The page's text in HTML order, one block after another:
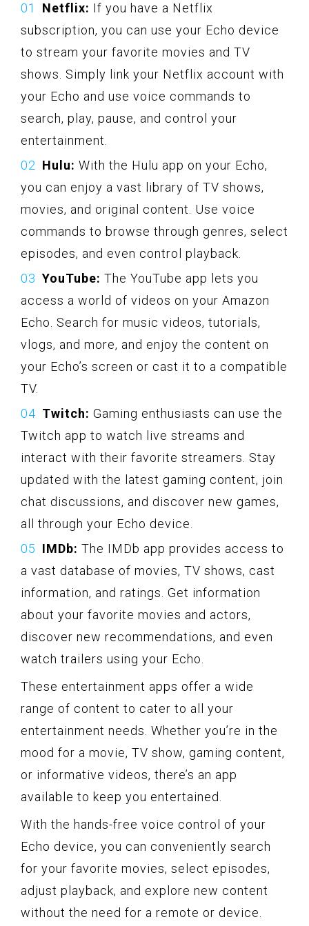
Netflix: If you have a Netflix
subscription, you can use your Echo device
to stream your favorite movies and TV
shows. Simply link your Netflix account with
your Echo and use voice commands to
search, play, pause, and control your
entertainment.
Hulu: With the Hulu app on your Echo,
you can enjoy a vast library of TV shows,
movies, and original content. Use voice
commands to browse through genres, select
episodes, and even control playback.
YouTube: The YouTube app lets you
access a world of videos on your Amazon
Echo. Search for music videos, tutorials,
vlogs, and more, and enjoy the content on
your Echo’s screen or cast it to a compatible
TV.
Twitch: Gaming enthusiasts can use the
Twitch app to watch live streams and
interact with their favorite streamers. Stay
updated with the latest gaming content, join
chat discussions, and discover new games,
all through your Echo device.
IMDb: The IMDb app provides access to
a vast database of movies, TV shows, cast
information, and ratings. Get information
about your favorite movies and actors,
discover new recommendations, and even
watch trailers using your Echo.
These entertainment apps offer a wide
range of content to cater to all your
entertainment needs. Whether you’re in the
mood for a movie, TV show, gaming content,
or informative videos, there’s an app
available to keep you entertained.
With the hands-free voice control of your
Echo device, you can conveniently search
for your favorite movies, select episodes,
adjust playback, and explore new content
without the need for a remote or device.